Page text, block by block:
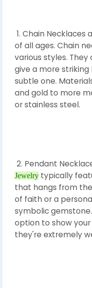
1. Chain
of all ages. Chain
various styles.
give a more
subtle one.
and gold to more
or stainless steel.
2. Pendant
Jewelry typically
that hangs from
of faith or a
symbolic
option to show
they're extremely